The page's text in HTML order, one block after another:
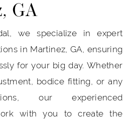
GA
we specialize in expert
in Martinez, GA, ensuring
for your big day. Whether
bodice fitting, or any
our experienced
with you to create the